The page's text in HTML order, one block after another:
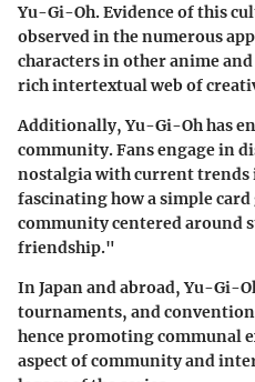
Yu-Gi-Oh. Evidence of this
observed in the numerous
characters in other anime
rich intertextual web of
Additionally, Yu-Gi-Oh has
community. Fans engage in
nostalgia with current trends
fascinating how a simple
community centered around
friendship."
In Japan and abroad, Yu-Gi-
tournaments, and
hence promoting communal
aspect of community and